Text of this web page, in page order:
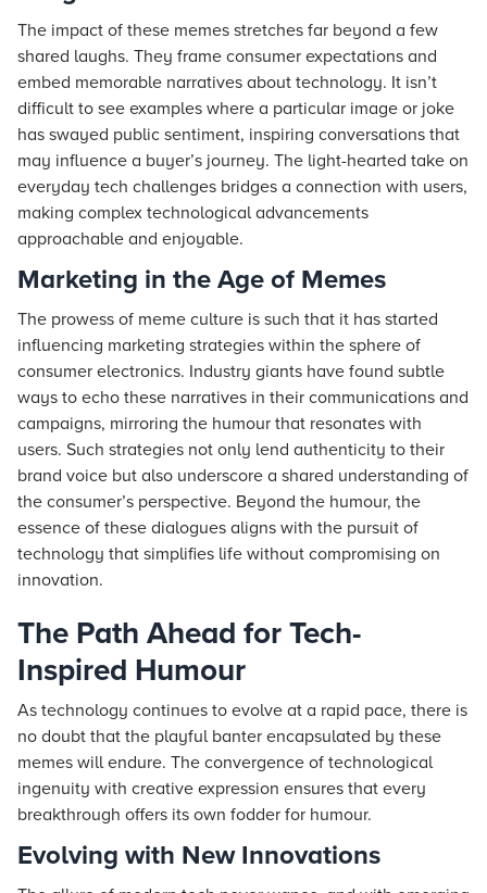
The impact of these memes stretches far beyond a few
shared laughs. They frame consumer expectations and
embed memorable narratives about technology. It isn’t
difficult to see examples where a particular image or joke
has swayed public sentiment, inspiring conversations that
may influence a buyer’s journey. The light-hearted take on
everyday tech challenges bridges a connection with users,
making complex technological advancements
approachable and enjoyable.
Marketing in the Age of Memes
The prowess of meme culture is such that it has started
influencing marketing strategies within the sphere of
consumer electronics. Industry giants have found subtle
ways to echo these narratives in their communications and
campaigns, mirroring the humour that resonates with
users. Such strategies not only lend authenticity to their
brand voice but also underscore a shared understanding of
the consumer’s perspective. Beyond the humour, the
essence of these dialogues aligns with the pursuit of
technology that simplifies life without compromising on
innovation.
The Path Ahead for Tech-
Inspired Humour
As technology continues to evolve at a rapid pace, there is
no doubt that the playful banter encapsulated by these
memes will endure. The convergence of technological
ingenuity with creative expression ensures that every
breakthrough offers its own fodder for humour.
Evolving with New Innovations